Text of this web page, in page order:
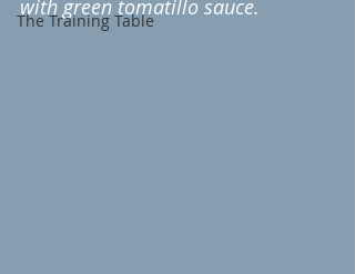
The Training Table
with green tomatillo sauce.